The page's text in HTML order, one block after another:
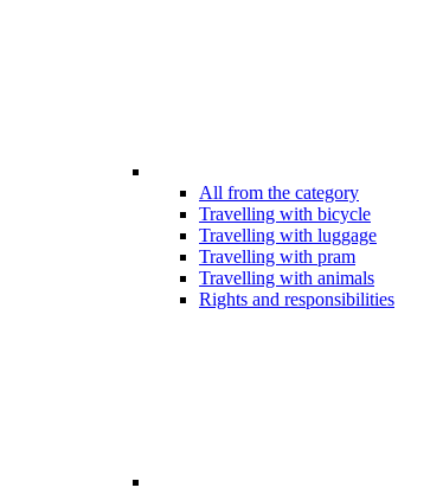
All from the category
Travelling with bicycle
Travelling with luggage
Travelling with pram
Travelling with animals
Rights and responsibilities